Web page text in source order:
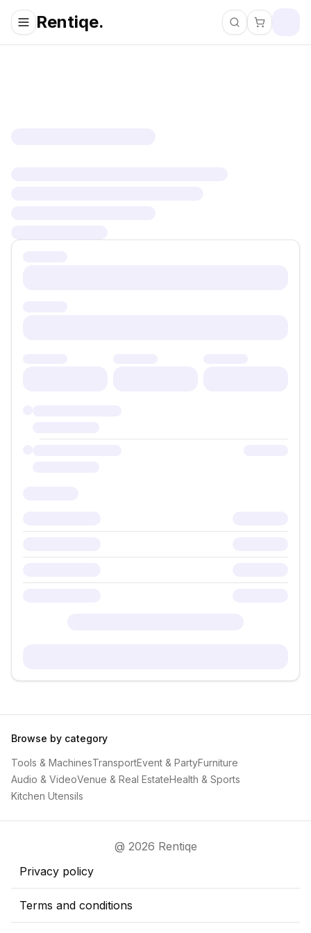
Rentiqe. Search
Browse by category
Tools & MachinesTransportEvent & PartyFurniture
Audio & VideoVenue & Real EstateHealth & Sports
Kitchen Utensils
@ 2026 Rentiqe
Privacy policy
Terms and conditions